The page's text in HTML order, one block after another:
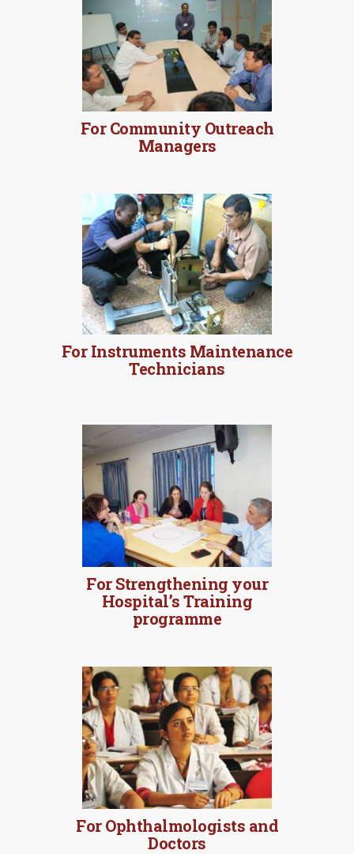
For Community Outreach
Managers
For Instruments Maintenance
Technicians
For Strengthening your
Hospital’s Training
programme
For Ophthalmologists and
Doctors